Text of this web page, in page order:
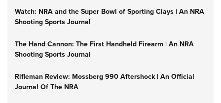
Watch: NRA and the Super Bowl of Sporting Clays | An NRA
Shooting Sports Journal
The Hand Cannon: The First Handheld Firearm | An NRA
Shooting Sports Journal
Rifleman Review: Mossberg 990 Aftershock | An Official
Journal Of The NRA